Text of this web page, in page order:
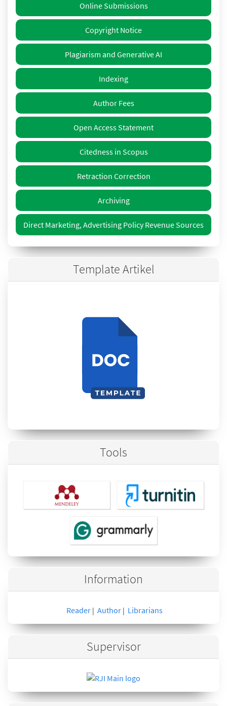
Online Submissions
Copyright Notice
Plagiarism and Generative AI
Indexing
Author Fees
Open Access Statement
Citedness in Scopus
Retraction Correction
Archiving
Direct Marketing, Advertising Policy Revenue Sources
Template Artikel
Tools
Information
Reader| Author| Librarians
Supervisor